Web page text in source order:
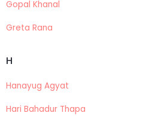
Gopal Khanal
Greta Rana
H
Hanayug Agyat
Hari Bahadur Thapa